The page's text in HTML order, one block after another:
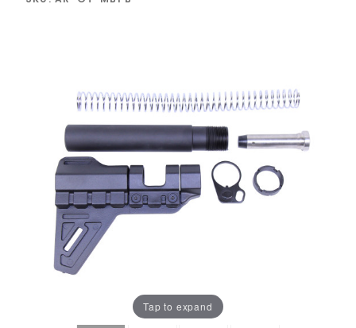
Tap to expand